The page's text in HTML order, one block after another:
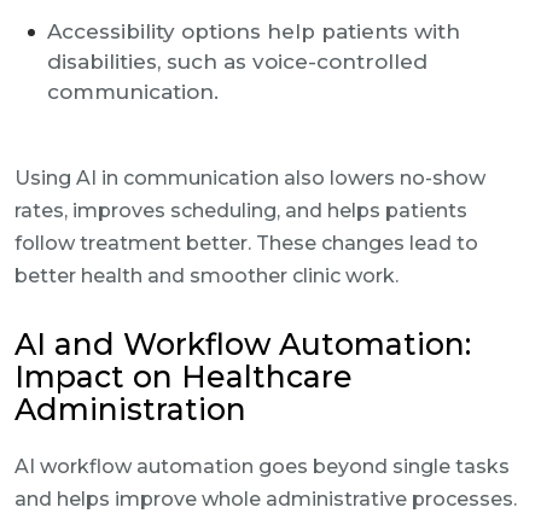
Accessibility options help patients with
disabilities, such as voice-controlled
communication.
Using AI in communication also lowers no-show
rates, improves scheduling, and helps patients
follow treatment better. These changes lead to
better health and smoother clinic work.
AI and Workflow Automation:
Impact on Healthcare
Administration
AI workflow automation goes beyond single tasks
and helps improve whole administrative processes.